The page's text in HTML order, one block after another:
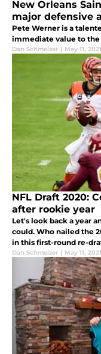
New Orleans
major defensive
Pete Werner is a
immediate value to the
Dan Schmelzer | May 11, 2021
NFL Draft 2020:
after rookie year
Let's look back a year
could. Who nailed the
in this first-round re-
Dan Schmelzer | May 11, 2021